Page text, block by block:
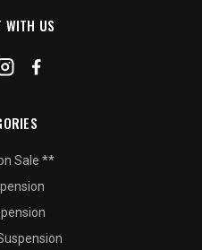
WITH US
Sale **